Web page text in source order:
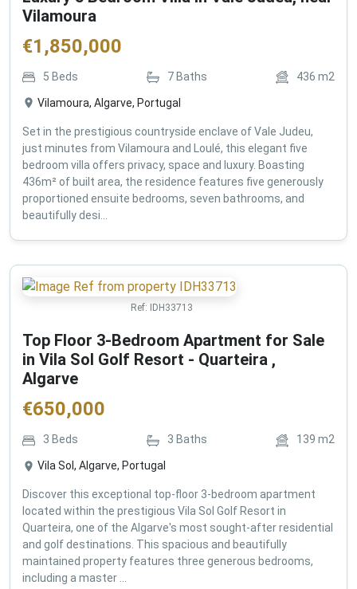
Vilamoura
€1,850,000
5 Beds 7 Baths 436 m2
Vilamoura, Algarve, Portugal
Set in the prestigious countryside enclave of Vale Judeu,
just minutes from Vilamoura and Loulé, this elegant five
bedroom villa offers privacy, space and luxury. Boasting
436m² of built area, the residence features five generously
proportioned ensuite bedrooms, seven bathrooms, and
beautifully desi...
Ref: IDH33713
Top Floor 3-Bedroom Apartment for Sale
in Vila Sol Golf Resort - Quarteira ,
Algarve
€650,000
3 Beds 3 Baths 139 m2
Vila Sol, Algarve, Portugal
Discover this exceptional top-floor 3-bedroom apartment
located within the prestigious Vila Sol Golf Resort in
Quarteira, one of the Algarve's most sought-after residential
and golf destinations. This spacious and beautifully
maintained property features three generous bedrooms,
including a master ...